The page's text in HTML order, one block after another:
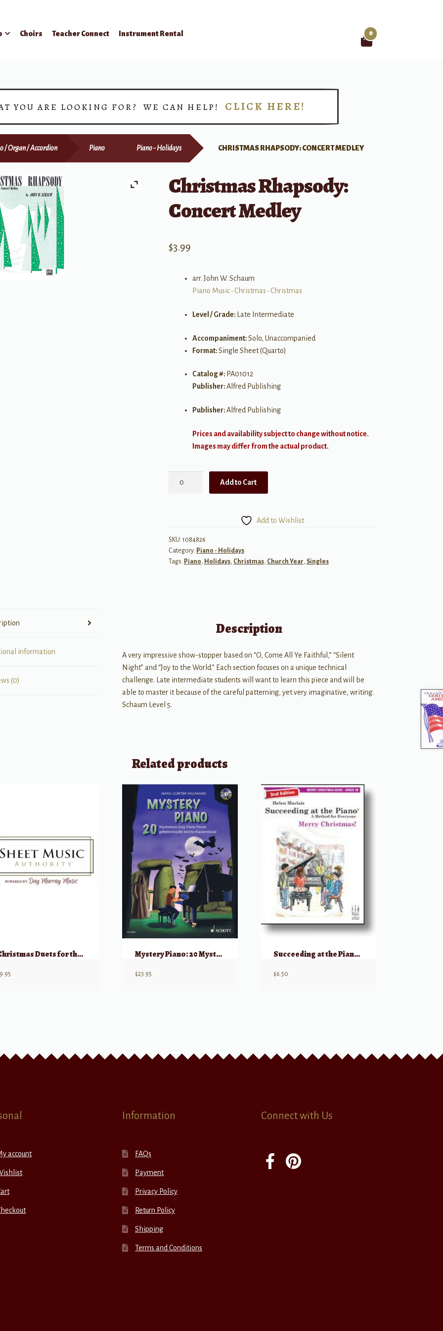
Choirs Teacher Connect Instrument Rental 0
YOU ARE LOOKING FOR? WE CAN HELP! CLICK HERE!
/ Organ / Accordion Piano Piano - Holidays CHRISTMAS RHAPSODY: CONCERT MEDLEY
Christmas Rhapsody:
Concert Medley
$3.99
arr. John W. Schaum
Piano Music• Christmas • Christmas
Level / Grade: Late Intermediate
Accompaniment:Solo, Unaccompanied
Format:Single Sheet (Quarto)
Catalog #: PA01012
Publisher:Alfred Publishing
Publisher:Alfred Publishing
Prices and availability subject to change without notice.
Images may differ from the actual product.
Add to Cart
Add to Wishlist
SKU: 1084826
Category: Piano - Holidays
Tags: Piano, Holidays, Christmas, Church Year, Singles
information
(0)
Description
A very impressive show-stopper based on “O, Come All Ye Faithful,” “Silent
Night” and “Joy to the World.” Each section focuses on a unique technical
challenge. Late intermediate students will want to learn this piece and will be
able to master it because of the careful patterning, yet very imaginative, writing.
Schaum Level 5.
Related products
Christmas Duets for the Piano (Mostly Key of C)
9.95
Mystery Piano: 20 Mysterious Easy Piano Pieces w/ CD
$23.95
Succeeding at the Piano: Merry Christmas, Grade 2B
$6.50
account
Information
FAQs
Payment
Privacy Policy
Return Policy
Shipping
Terms and Conditions
Connect with Us